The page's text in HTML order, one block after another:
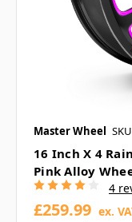
Master Wheel
16 Inch X 4
Pink Alloy
4
£259.99 ex.